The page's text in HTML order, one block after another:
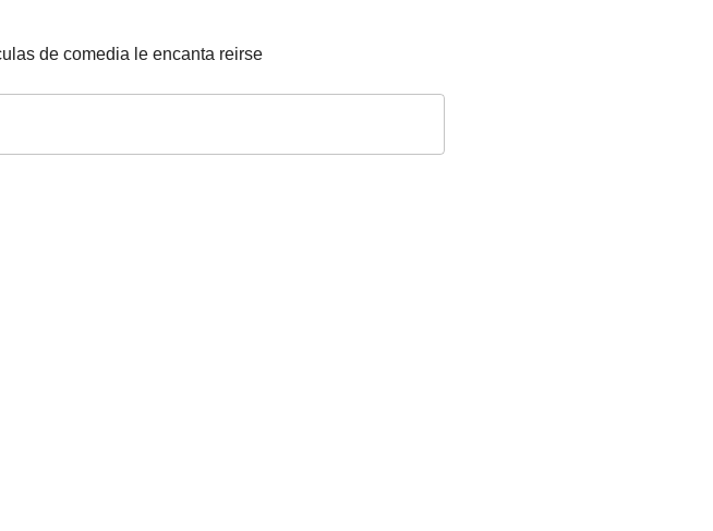
de comedia le encanta reirse